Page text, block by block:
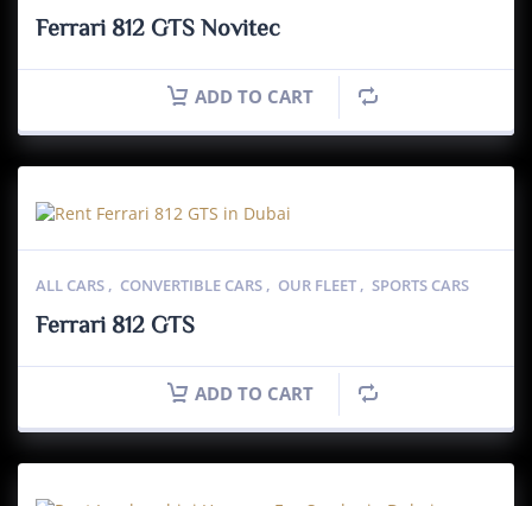
Ferrari 812 GTS Novitec
ADD TO CART
ALL CARS , CONVERTIBLE CARS , OUR FLEET , SPORTS CARS
Ferrari 812 GTS
ADD TO CART